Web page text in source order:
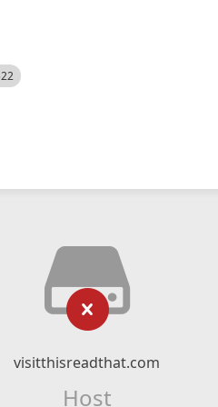
visitthisreadthat.com
Host